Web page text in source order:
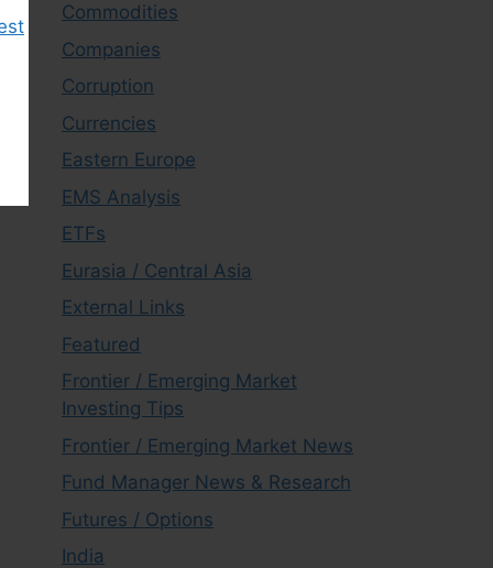
Commodities
Companies
Corruption
Currencies
Eastern Europe
EMS Analysis
ETFs
Eurasia / Central Asia
External Links
Featured
Frontier / Emerging Market
Investing Tips
Frontier / Emerging Market News
Fund Manager News & Research
Futures / Options
India